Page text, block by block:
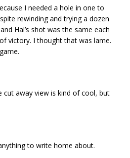
I needed a hole in one to
rewinding and trying a dozen
Hal’s shot was the same each
victory. I thought that was lame.
cut away view is kind of cool, but
to write home about.